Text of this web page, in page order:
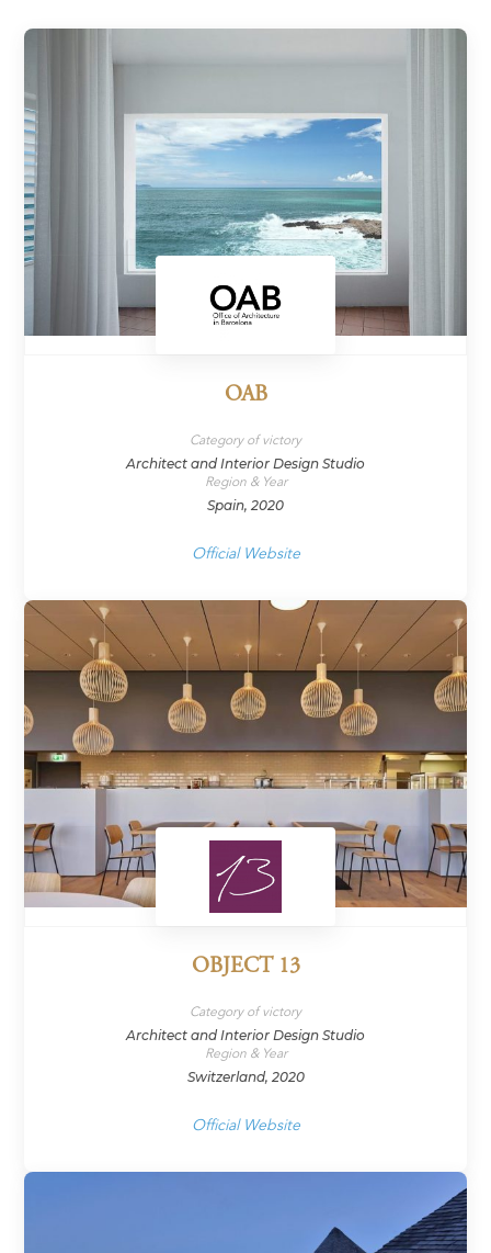
OAB
Category of victory
Architect and Interior Design Studio
Region & Year
Spain, 2020
Official Website
OBJECT 13
Category of victory
Architect and Interior Design Studio
Region & Year
Switzerland, 2020
Official Website